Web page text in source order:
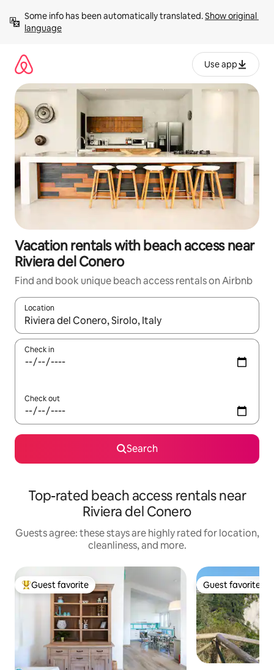
content
Some info has been automatically translated. Show original
language
Use app
Vacation rentals with beach access near
Riviera del Conero
Find and book unique beach access rentals on Airbnb
Location
When results are available, navigate with up and down arrow
Check in
Check out
Search
Top-rated beach access rentals near
Riviera del Conero
Guests agree: these stays are highly rated for location,
cleanliness, and more.
Top guest favorite
Guest favorite Guest favorite
Guest favorite